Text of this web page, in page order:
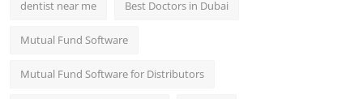
dentist near me Best Doctors in Dubai
Mutual Fund Software
Mutual Fund Software for Distributors